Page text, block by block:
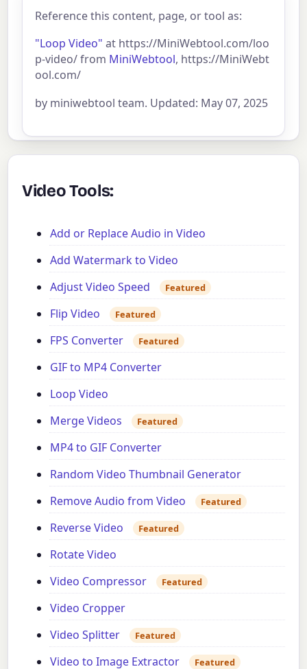
Reference this content, page, or tool as:
"Loop Video" at https://MiniWebtool.com/loo
p-video/ from MiniWebtool, https://MiniWebt
ool.com/
by miniwebtool team. Updated: May 07, 2025
Video Tools:
Add or Replace Audio in Video
Add Watermark to Video
Adjust Video Speed
Featured
Flip Video Featured
FPS Converter Featured
GIF to MP4 Converter
Loop Video
Merge Videos
Featured
MP4 to GIF Converter
Random Video Thumbnail Generator
Remove Audio from Video
Featured
Reverse Video Featured
Rotate Video
Video Compressor
Featured
Video Cropper
Video Splitter
Featured
Video to Image Extractor Featured